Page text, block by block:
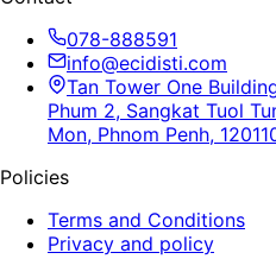
078-888591
info@ecidisti.com
Tan Tower One
Phum 2, Sangkat Tuol
Mon, Phnom Penh,
Policies
Terms and Conditions
Privacy and policy